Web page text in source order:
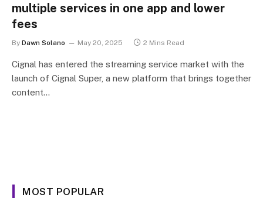
multiple services in one app and lower
fees
By Dawn Solano May 20, 2025 2 Mins Read
Cignal has entered the streaming service market with the
launch of Cignal Super, a new platform that brings together
content…
MOST POPULAR